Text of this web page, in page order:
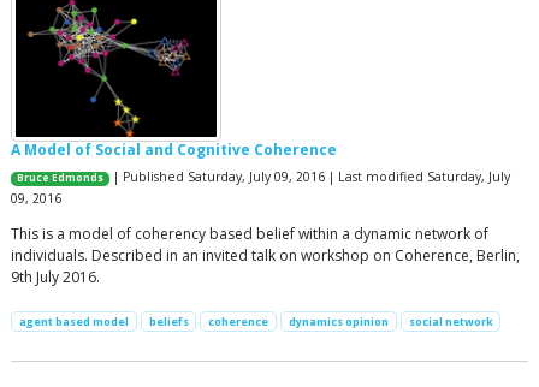
A Model of Social and Cognitive Coherence
Bruce Edmonds
| Published Saturday, July 09, 2016 | Last modified Saturday, July
09, 2016
This is a model of coherency based belief within a dynamic network of
individuals. Described in an invited talk on workshop on Coherence, Berlin,
9th July 2016.
agent based model beliefs coherence dynamics opinion social network